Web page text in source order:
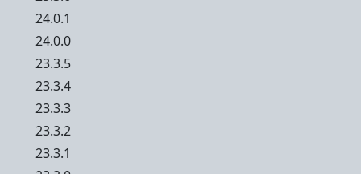
24.0.1
24.0.0
23.3.5
23.3.4
23.3.3
23.3.2
23.3.1